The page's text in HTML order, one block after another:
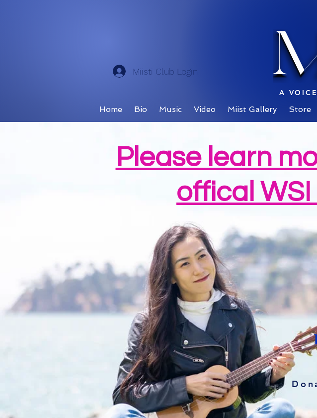
Miisti Club Login
A
Home Bio Music Video Miist Gallery Store
Please learn
offical WSI